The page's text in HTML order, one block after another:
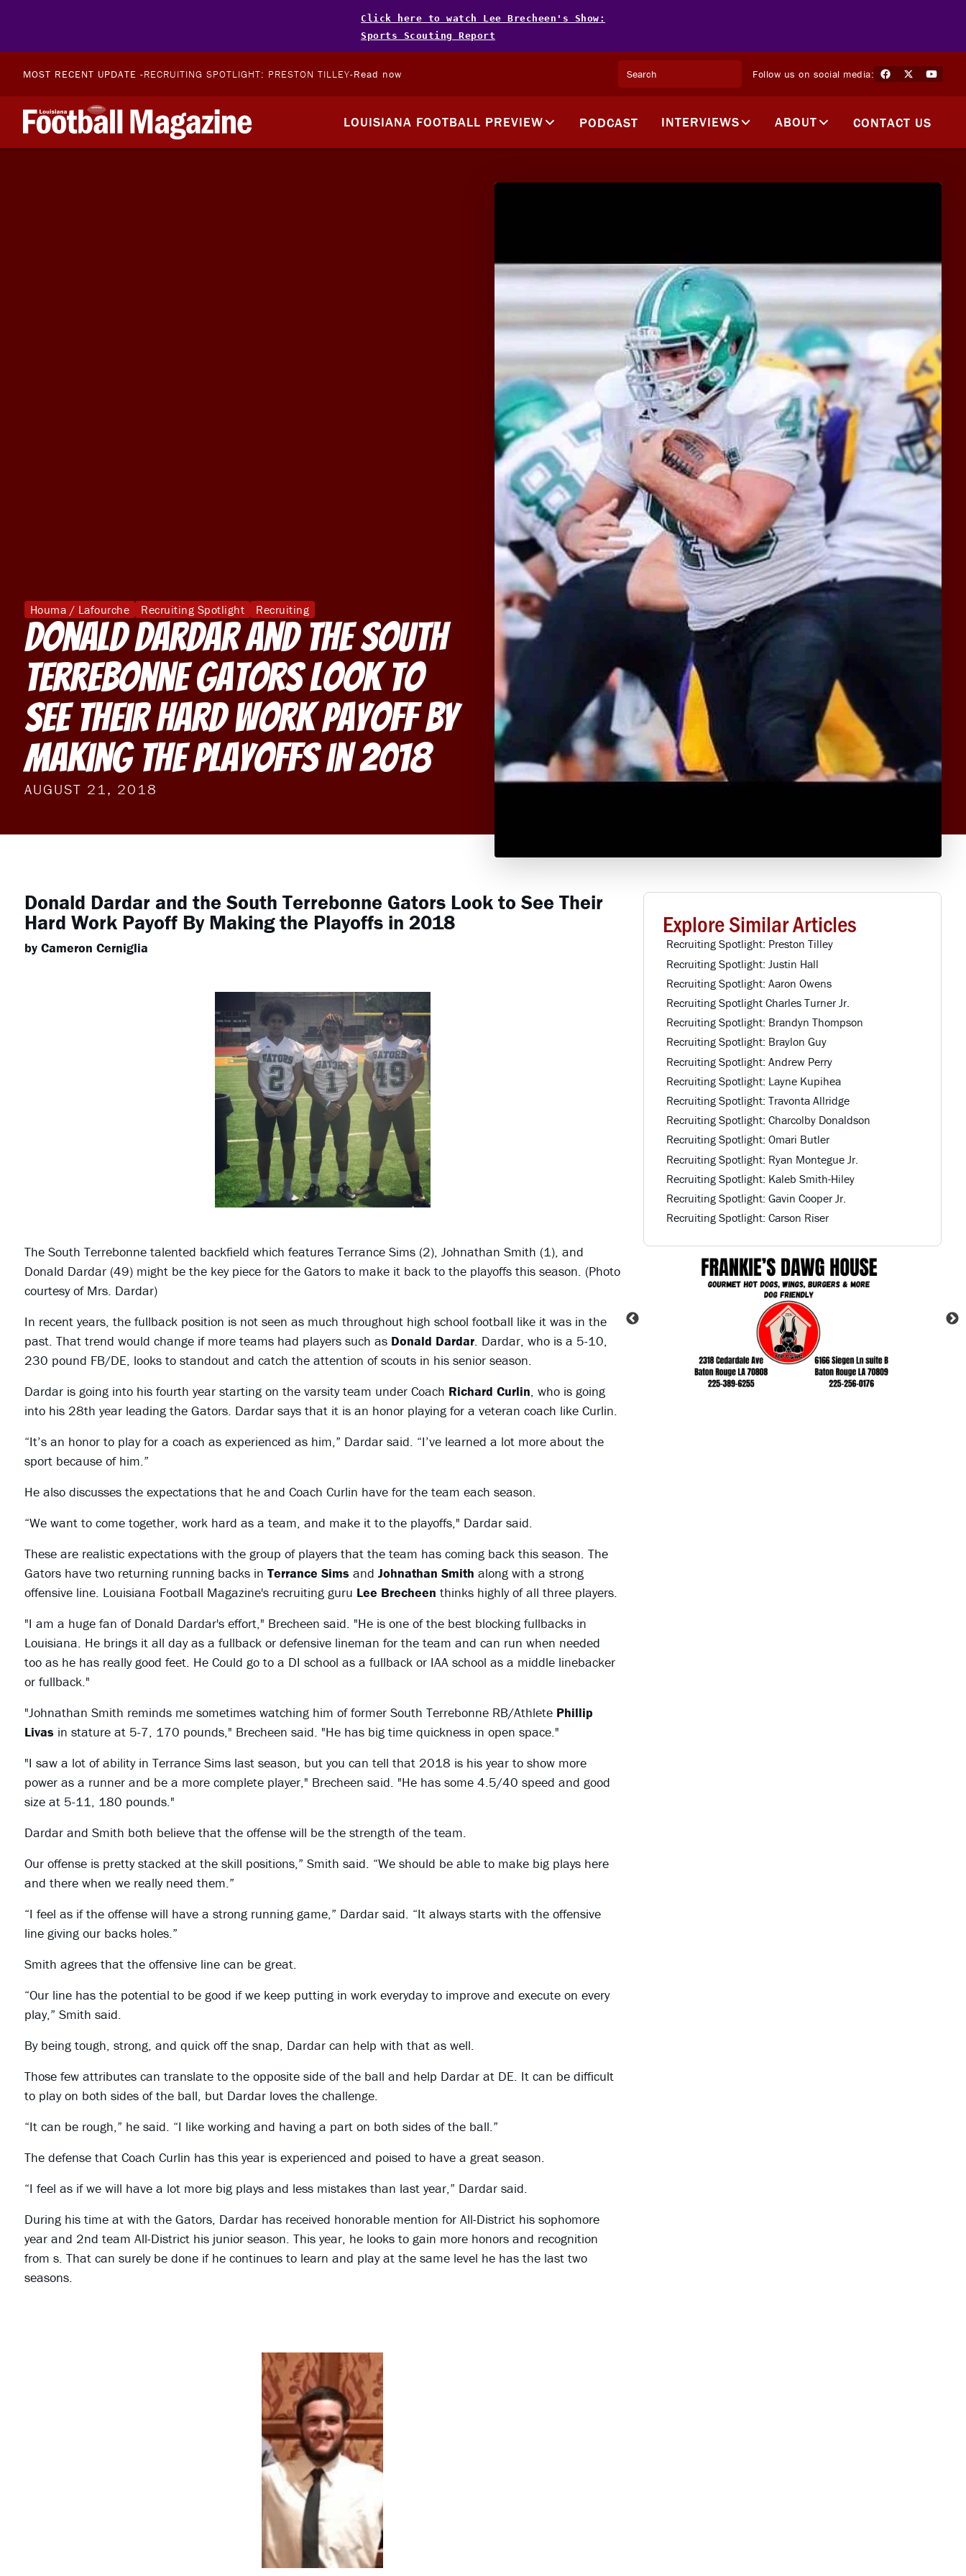
Click here to watch Lee Brecheen's Show:
Sports Scouting Report
MOST RECENT UPDATE -RECRUITING SPOTLIGHT: PRESTON TILLEY-Read now Follow us on social media:
LOUISIANA FOOTBALL PREVIEW PODCAST INTERVIEWS ABOUT CONTACT US
Houma / Lafourche Recruiting Spotlight Recruiting
Donald Dardar and the South
Terrebonne Gators Look to
See Their Hard Work Payoff By
Making the Playoffs in 2018
AUGUST 21, 2018
Donald Dardar and the South Terrebonne Gators Look to See Their
Hard Work Payoff By Making the Playoffs in 2018
by Cameron Cerniglia
The South Terrebonne talented backfield which features Terrance Sims (2), Johnathan Smith (1), and
Donald Dardar (49) might be the key piece for the Gators to make it back to the playoffs this season. (Photo
courtesy of Mrs. Dardar)
In recent years, the fullback position is not seen as much throughout high school football like it was in the
past. That trend would change if more teams had players such as Donald Dardar. Dardar, who is a 5-10,
230 pound FB/DE, looks to standout and catch the attention of scouts in his senior season.
Dardar is going into his fourth year starting on the varsity team under Coach Richard Curlin, who is going
into his 28th year leading the Gators. Dardar says that it is an honor playing for a veteran coach like Curlin.
“It’s an honor to play for a coach as experienced as him,” Dardar said. “I’ve learned a lot more about the
sport because of him.”
He also discusses the expectations that he and Coach Curlin have for the team each season.
“We want to come together, work hard as a team, and make it to the playoffs," Dardar said.
These are realistic expectations with the group of players that the team has coming back this season. The
Gators have two returning running backs in Terrance Sims and Johnathan Smith along with a strong
offensive line. Louisiana Football Magazine's recruiting guru Lee Brecheen thinks highly of all three players.
"I am a huge fan of Donald Dardar's effort," Brecheen said. "He is one of the best blocking fullbacks in
Louisiana. He brings it all day as a fullback or defensive lineman for the team and can run when needed
too as he has really good feet. He Could go to a DI school as a fullback or IAA school as a middle linebacker
or fullback."
"Johnathan Smith reminds me sometimes watching him of former South Terrebonne RB/Athlete Phillip
Livas in stature at 5-7, 170 pounds," Brecheen said. "He has big time quickness in open space."
"I saw a lot of ability in Terrance Sims last season, but you can tell that 2018 is his year to show more
power as a runner and be a more complete player," Brecheen said. "He has some 4.5/40 speed and good
size at 5-11, 180 pounds."
Dardar and Smith both believe that the offense will be the strength of the team.
Our offense is pretty stacked at the skill positions,” Smith said. “We should be able to make big plays here
and there when we really need them.”
“I feel as if the offense will have a strong running game,” Dardar said. “It always starts with the offensive
line giving our backs holes.”
Smith agrees that the offensive line can be great.
“Our line has the potential to be good if we keep putting in work everyday to improve and execute on every
play,” Smith said.
By being tough, strong, and quick off the snap, Dardar can help with that as well.
Those few attributes can translate to the opposite side of the ball and help Dardar at DE. It can be difficult
to play on both sides of the ball, but Dardar loves the challenge.
“It can be rough,” he said. “I like working and having a part on both sides of the ball.”
The defense that Coach Curlin has this year is experienced and poised to have a great season.
“I feel as if we will have a lot more big plays and less mistakes than last year,” Dardar said.
During his time at with the Gators, Dardar has received honorable mention for All-District his sophomore
year and 2nd team All-District his junior season. This year, he looks to gain more honors and recognition
from s. That can surely be done if he continues to learn and play at the same level he has the last two
seasons.
Explore Similar Articles
Recruiting Spotlight: Preston Tilley
Recruiting Spotlight: Justin Hall
Recruiting Spotlight: Aaron Owens
Recruiting Spotlight Charles Turner Jr.
Recruiting Spotlight: Brandyn Thompson
Recruiting Spotlight: Braylon Guy
Recruiting Spotlight: Andrew Perry
Recruiting Spotlight: Layne Kupihea
Recruiting Spotlight: Travonta Allridge
Recruiting Spotlight: Charcolby Donaldson
Recruiting Spotlight: Omari Butler
Recruiting Spotlight: Ryan Montegue Jr.
Recruiting Spotlight: Kaleb Smith-Hiley
Recruiting Spotlight: Gavin Cooper Jr.
Recruiting Spotlight: Carson Riser